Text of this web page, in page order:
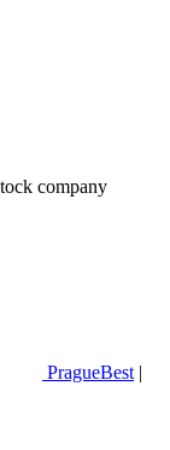
company
PragueBest |